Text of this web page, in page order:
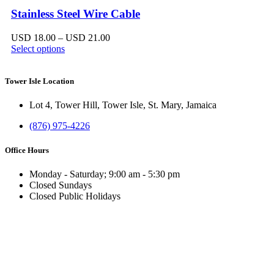
Stainless Steel Wire Cable
USD 18.00 – USD 21.00Price
Select options
Tower Isle Location
Lot 4, Tower Hill, Tower Isle, St. Mary, Jamaica
(876) 975-4226
Office Hours
Monday - Saturday; 9:00 am - 5:30 pm
Closed Sundays
Closed Public Holidays